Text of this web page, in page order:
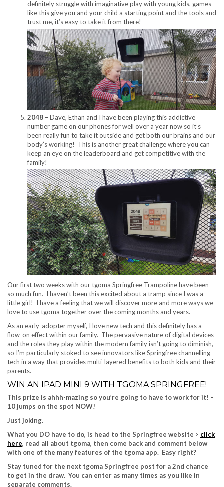
definitely struggle with imaginative play with young kids, games
like this give you and your child a starting point and the tools and
trust me, it’s easy to take it from there!
2048 – Dave, Ethan and I have been playing this addictive
number game on our phones for well over a year now so it’s
been really fun to take it outside and get both our brains and our
body’s working! This is another great challenge where you can
keep an eye on the leaderboard and get competitive with the
family!
Our first two weeks with our tgoma Springfree Trampoline have been
so much fun. I haven’t been this excited about a tramp since I was a
little girl! I have a feeling that we will discover more and more ways we
love to use tgoma together over the coming months and years.
As an early-adopter myself, I love new tech and this definitely has a
flow-on effect within our family. The pervasive nature of digital devices
and the roles they play within the modern family isn’t going to diminish,
so I’m particularly stoked to see innovators like Springfree channelling
tech in a way that provides multi-layered benefits to both kids and their
parents.
WIN AN IPAD MINI 9 WITH TGOMA SPRINGFREE!
This prize is ahhh-mazing so you’re going to have to work for it! –
10 jumps on the spot NOW!
Just joking.
What you DO have to do, is head to the Springfree website > click
here, read all about tgoma, then come back and comment below
with one of the many features of the tgoma app. Easy right?
Stay tuned for the next tgoma Springfree post for a 2nd chance
to get in the draw. You can enter as many times as you like in
separate comments.